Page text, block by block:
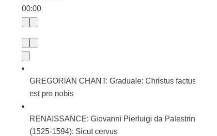
00:00
GREGORIAN CHANT: Graduale: Christus factus
est pro nobis
RENAISSANCE: Giovanni Pierluigi da Palestrina
(1525-1594): Sicut cervus